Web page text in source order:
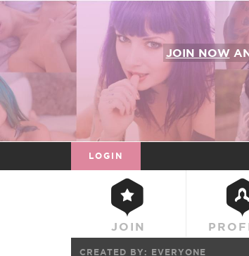
JOIN NOW
LOGIN
JOIN
CREATED BY: EVERYONE